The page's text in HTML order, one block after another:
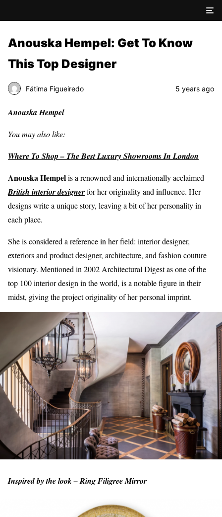
Anouska Hempel: Get To Know
This Top Designer
Fátima Figueiredo 5 years ago
Anouska Hempel
You may also like:
Where To Shop – The Best Luxury Showrooms In London
Anouska Hempelis a renowned and internationally acclaimed
British interior designerfor her originality and influence. Her
designs write a unique story, leaving a bit of her personality in
each place.
She is considered a reference in her field: interior designer,
exteriors and product designer, architecture, and fashion couture
visionary. Mentioned in 2002 Architectural Digest as one of the
top 100 interior design in the world, is a notable figure in their
midst, giving the project originality of her personal imprint.
Inspired by the look – Ring Filigree Mirror